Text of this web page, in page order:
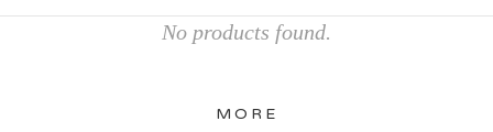
No products found.
MORE